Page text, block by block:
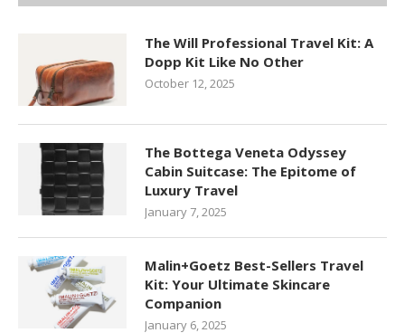
The Will Professional Travel Kit: A
Dopp Kit Like No Other
October 12, 2025
The Bottega Veneta Odyssey
Cabin Suitcase: The Epitome of
Luxury Travel
January 7, 2025
Malin+Goetz Best-Sellers Travel
Kit: Your Ultimate Skincare
Companion
January 6, 2025